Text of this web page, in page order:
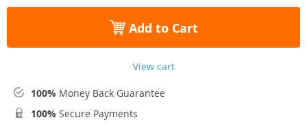
Add to Cart
View cart
100% Money Back Guarantee
100% Secure Payments